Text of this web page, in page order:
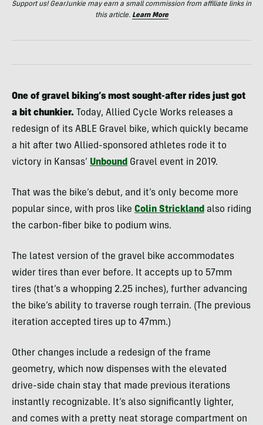
Support us! GearJunkie may earn a small commission from affiliate links in
this article. Learn More
One of gravel biking’s most sought-after rides just got
a bit chunkier.
Today, Allied Cycle Works releases a
redesign of its ABLE Gravel bike, which quickly became
a hit after two Allied-sponsored athletes rode it to
victory in Kansas’ Unbound Gravel event in 2019.
That was the bike’s debut, and it’s only become more
popular since, with pros like Colin Strickland also riding
the carbon-fiber bike to podium wins.
The latest version of the gravel bike accommodates
wider tires than ever before. It accepts up to 57mm
tires (that’s a whopping 2.25 inches), further advancing
the bike’s ability to traverse rough terrain. (The previous
iteration accepted tires up to 47mm.)
Other changes include a redesign of the frame
geometry, which now dispenses with the elevated
drive-side chain stay that made previous iterations
instantly recognizable. It’s also significantly lighter,
and comes with a pretty neat storage compartment on